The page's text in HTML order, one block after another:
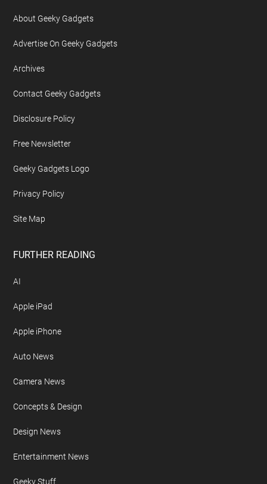
About Geeky Gadgets
Advertise On Geeky Gadgets
Archives
Contact Geeky Gadgets
Disclosure Policy
Free Newsletter
Geeky Gadgets Logo
Privacy Policy
Site Map
FURTHER READING
AI
Apple iPad
Apple iPhone
Auto News
Camera News
Concepts & Design
Design News
Entertainment News
Geeky Stuff